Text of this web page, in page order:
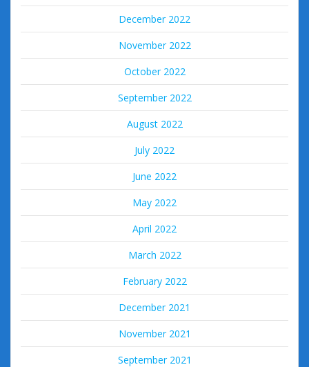
December 2022
November 2022
October 2022
September 2022
August 2022
July 2022
June 2022
May 2022
April 2022
March 2022
February 2022
December 2021
November 2021
September 2021